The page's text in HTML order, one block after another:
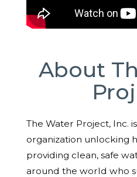
About
The Water Project, Inc.
organization unlocking
providing clean, safe
around the world who